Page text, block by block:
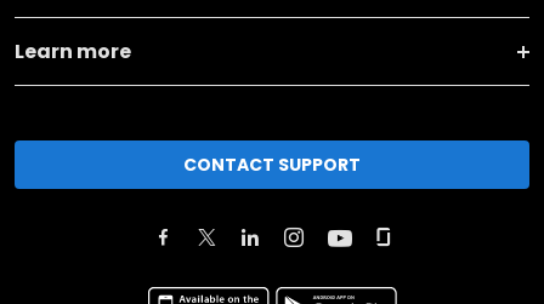
Learn more
CONTACT SUPPORT